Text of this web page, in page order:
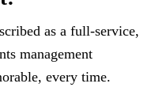
as a full-service,
management
every time.